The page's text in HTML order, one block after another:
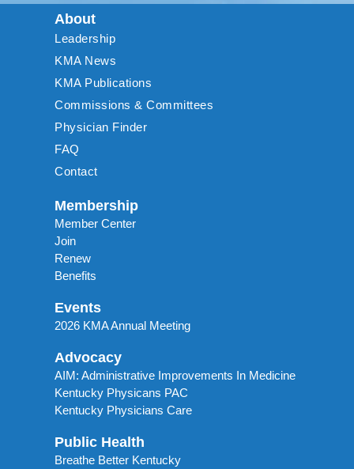
About
Leadership
KMA News
KMA Publications
Commissions & Committees
Physician Finder
FAQ
Contact
Membership
Member Center
Join
Renew
Benefits
Events
2026 KMA Annual Meeting
Advocacy
AIM: Administrative Improvements In Medicine
Kentucky Physicans PAC
Kentucky Physicians Care
Public Health
Breathe Better Kentucky